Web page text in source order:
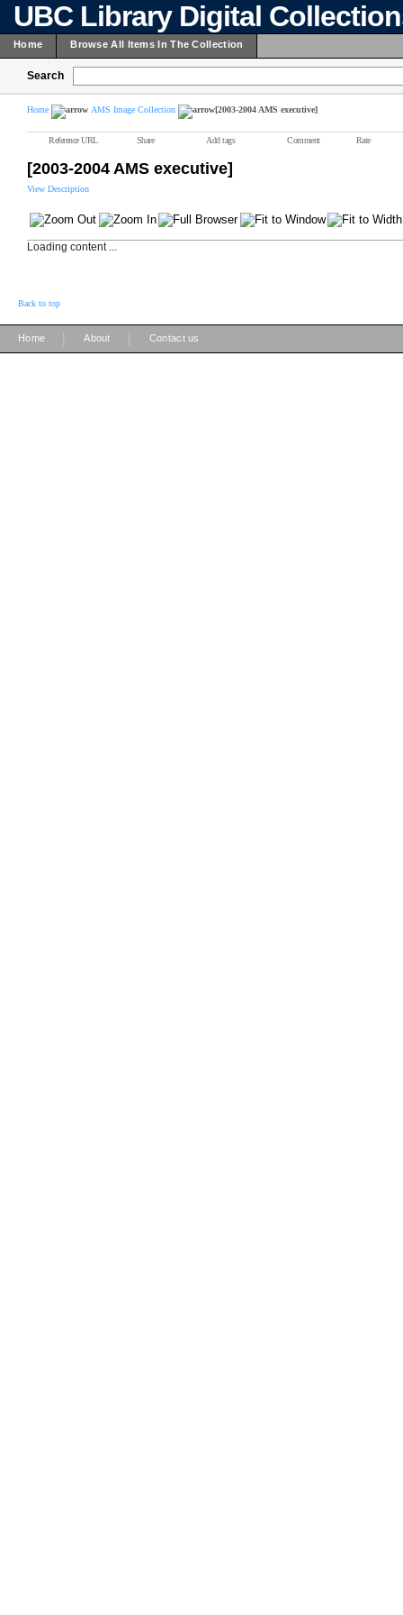
UBC Library Digital
Home Browse All Items In The Collection
Search
Home AMS Image Collection [2003-2004 AMS executive]
Reference URL Share Add tags Comment Rate
[2003-2004 AMS executive]
View Description
Loading content ...
Back to top
Home About Contact us